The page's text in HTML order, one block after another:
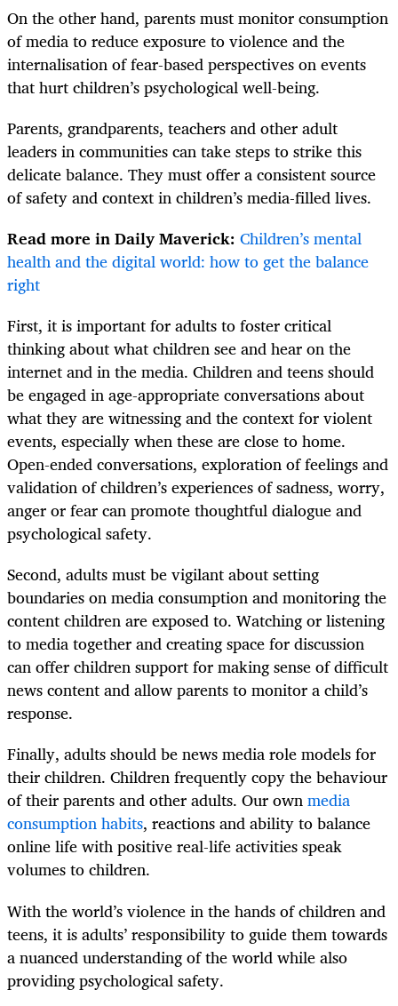
On the other hand, parents must monitor consumption
of media to reduce exposure to violence and the
internalisation of fear-based perspectives on events
that hurt children’s psychological well-being.
Parents, grandparents, teachers and other adult
leaders in communities can take steps to strike this
delicate balance. They must offer a consistent source
of safety and context in children’s media-filled lives.
Read more in Daily Maverick: Children’s mental
health and the digital world: how to get the balance
right
First, it is important for adults to foster critical
thinking about what children see and hear on the
internet and in the media. Children and teens should
be engaged in age-appropriate conversations about
what they are witnessing and the context for violent
events, especially when these are close to home.
Open-ended conversations, exploration of feelings and
validation of children’s experiences of sadness, worry,
anger or fear can promote thoughtful dialogue and
psychological safety.
Second, adults must be vigilant about setting
boundaries on media consumption and monitoring the
content children are exposed to. Watching or listening
to media together and creating space for discussion
can offer children support for making sense of difficult
news content and allow parents to monitor a child’s
response.
Finally, adults should be news media role models for
their children. Children frequently copy the behaviour
of their parents and other adults. Our ownmedia
consumption habits, reactions and ability to balance
online life with positive real-life activities speak
volumes to children.
With the world’s violence in the hands of children and
teens, it is adults’ responsibility to guide them towards
a nuanced understanding of the world while also
providing psychological safety.